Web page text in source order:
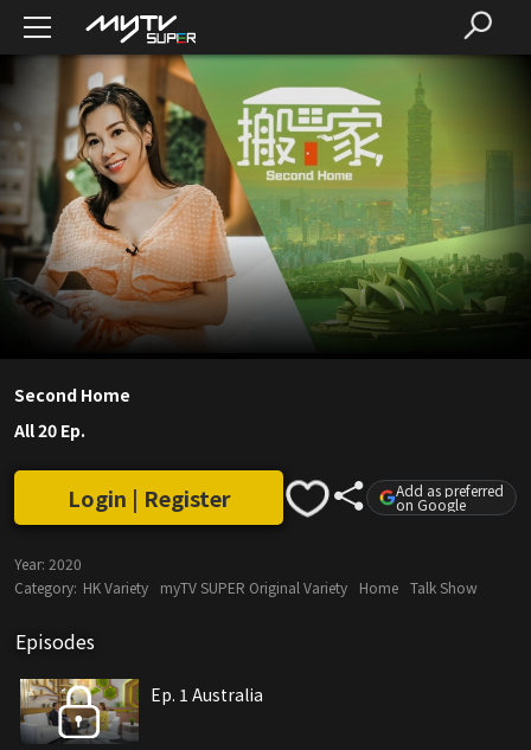
Second Home
All 20 Ep.
Login | Register Add as preferred
on Google
Year: 2020
Category: HK Variety myTV SUPER Original Variety Home Talk Show
Episodes
Ep. 1 Australia